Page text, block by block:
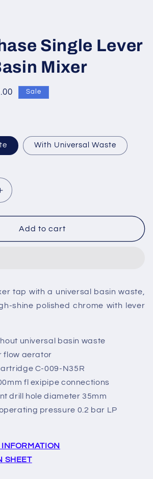
Single Lever
Mixer
Sale
With Universal Waste
Increase
VadoAdd to cart
tap with a universal basin waste,
shine polished chrome with lever
universal basin waste
flow aerator
C-009-N35R
fl exipipe connections
drill hole diameter 35mm
pressure 0.2 bar LP
SHEET